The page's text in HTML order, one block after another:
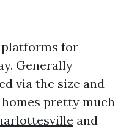
for
Generally
via the size and
pretty much
and